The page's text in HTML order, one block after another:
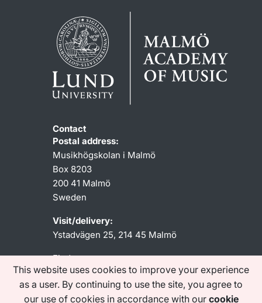
This website uses cookies to improve your experience
as a user. By continuing to use the site, you agree to
our use of cookies in accordance with our cookie
Contact
Postal address:
Musikhögskolan i Malmö
Box 8203
200 41 Malmö
Sweden
Visit/delivery:
Ystadvägen 25, 214 45 Malmö
Find us
SHORTCUTS